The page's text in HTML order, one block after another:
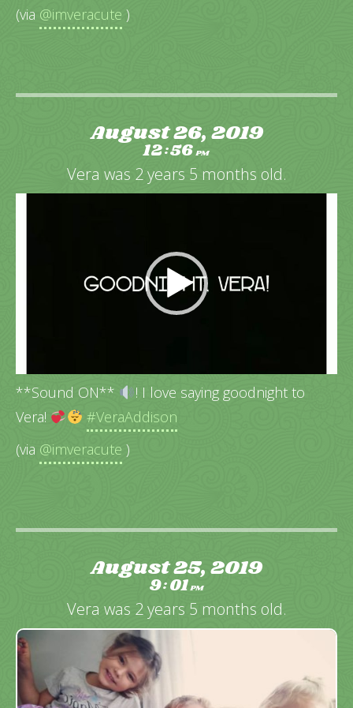
(via @imveracute )
August 26, 2019
12:56PM
Vera was 2 years 5 months old.
Video
**Sound ON**
! I love saying goodnight to
Vera!
#VeraAddison
(via @imveracute )
August 25, 2019
9:01PM
Vera was 2 years 5 months old.